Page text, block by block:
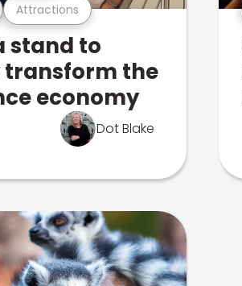
Attractions
stand to
the
economy
Dot Blake